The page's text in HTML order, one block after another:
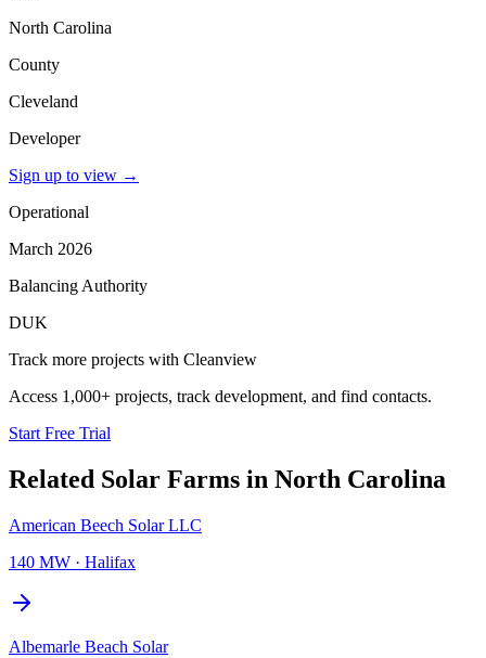
North Carolina
County
Cleveland
Developer
Sign up to view →
Operational
March 2026
Balancing Authority
DUK
Track more projects with Cleanview
Access 1,000+ projects, track development, and find contacts.
Start Free Trial
Related Solar Farms in North Carolina
American Beech Solar LLC
140 MW · Halifax
Albemarle Beach Solar